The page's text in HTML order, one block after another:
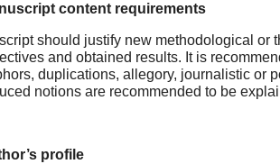
content requirements
should justify new methodological
and obtained results. It is
duplications, allegory, journalistic or
notions are recommended to be
profile